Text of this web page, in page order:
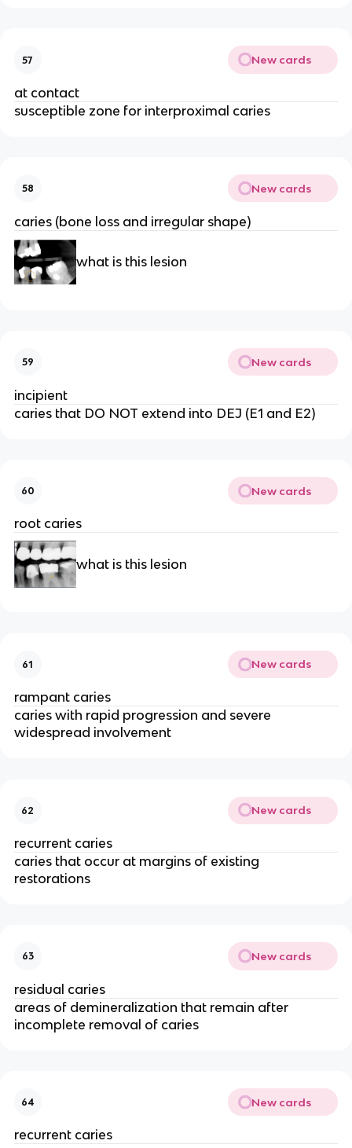
57 New cards
at contact
susceptible zone for interproximal caries
58 New cards
caries (bone loss and irregular shape)
what is this lesion
59 New cards
incipient
caries that DO NOT extend into DEJ (E1 and E2)
60 New cards
root caries
what is this lesion
61 New cards
rampant caries
caries with rapid progression and severe
widespread involvement
62 New cards
recurrent caries
caries that occur at margins of existing
restorations
63 New cards
residual caries
areas of demineralization that remain after
incomplete removal of caries
64 New cards
recurrent caries